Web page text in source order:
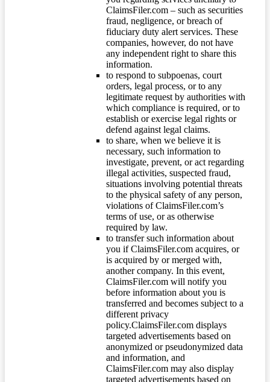
ClaimsFiler.com – such as securities
fraud, negligence, or breach of
fiduciary duty alert services. These
companies, however, do not have
any independent right to share this
information.
to respond to subpoenas, court
orders, legal process, or to any
legitimate request by authorities with
which compliance is required, or to
establish or exercise legal rights or
defend against legal claims.
to share, when we believe it is
necessary, such information to
investigate, prevent, or act regarding
illegal activities, suspected fraud,
situations involving potential threats
to the physical safety of any person,
violations of ClaimsFiler.com’s
terms of use, or as otherwise
required by law.
to transfer such information about
you if ClaimsFiler.com acquires, or
is acquired by or merged with,
another company. In this event,
ClaimsFiler.com will notify you
before information about you is
transferred and becomes subject to a
different privacy
policy.ClaimsFiler.com displays
targeted advertisements based on
anonymized or pseudonymized data
and information, and
ClaimsFiler.com may also display
targeted advertisements based on